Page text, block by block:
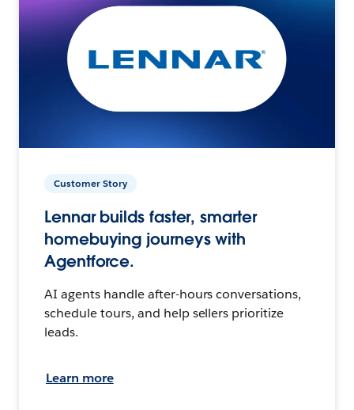
Customer Story
Lennar builds faster, smarter
homebuying journeys with
Agentforce.
AI agents handle after-hours conversations,
schedule tours, and help sellers prioritize
leads.
Learn more